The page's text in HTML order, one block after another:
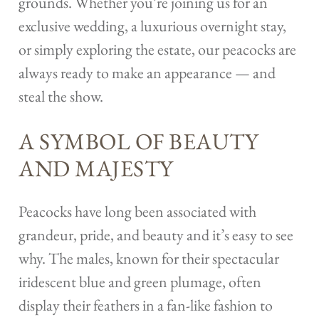
exclusive wedding, a luxurious overnight stay,
or simply exploring the estate, our peacocks are
always ready to make an appearance — and
steal the show.
A SYMBOL OF BEAUTY
AND MAJESTY
Peacocks have long been associated with
grandeur, pride, and beauty and it’s easy to see
why. The males, known for their spectacular
iridescent blue and green plumage, often
display their feathers in a fan-like fashion to